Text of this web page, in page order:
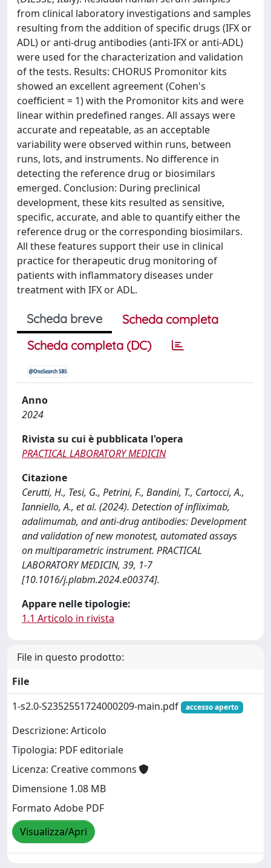
from clinical laboratory investigations and samples
resulting from the addition of specific drugs (IFX or
ADL) or anti-drug antibodies (anti-IFX or anti-ADL)
were used for the characterization and validation
of the tests. Results: CHORUS Promonitor kits
showed an excellent agreement (Cohen's
coefficient = 1) with the Promonitor kits and were
linear within predefined ranges. All assays were
accurate and repeatable, as an acceptable
variability were observed within runs, between
runs, lots, and instruments. No difference in
detecting the reference drug or biosimilars
emerged. Conclusion: During preclinical
development, these kits resulted as sensitive,
specific, accurate, and able to quantify either the
reference drug or the corresponding biosimilars.
All these features support their use in clinical
practice for therapeutic drug monitoring of
patients with inflammatory diseases under
treatment with IFX or ADL.
Scheda breve
Scheda completa
Scheda completa (DC)
Anno
2024
Rivista su cui è pubblicata l'opera
PRACTICAL LABORATORY MEDICIN
Citazione
Cerutti, H., Tesi, G., Petrini, F., Bandini, T., Cartocci, A.,
Ianniello, A., et al. (2024). Detection of infliximab,
adalimumab, and anti-drug antibodies: Development
and validation of new monotest, automated assays
on multiparametric instrument. PRACTICAL
LABORATORY MEDICIN, 39, 1-7
[10.1016/j.plabm.2024.e00374].
Appare nelle tipologie:
1.1 Articolo in rivista
File in questo prodotto:
File
1-s2.0-S2352551724000209-main.pdf
accesso aperto
Descrizione: Articolo
Tipologia: PDF editoriale
Licenza: Creative commons
Dimensione 1.08 MB
Formato Adobe PDF
Visualizza/Apri